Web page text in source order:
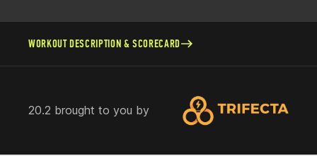
WORKOUT DESCRIPTION & SCORECARD
20.2 brought to you by